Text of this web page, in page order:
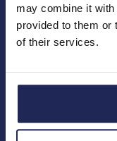
may combine it with
provided to them or
of their services.
01844 397 300
sales@ilecsys.co.uk
Units 9 &10
Gatwick Distribution
Crawley
RH10 9RW